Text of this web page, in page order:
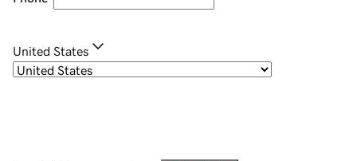
United States